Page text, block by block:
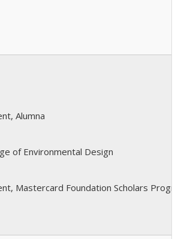
Alumna
of Environmental Design
Mastercard Foundation Scholars